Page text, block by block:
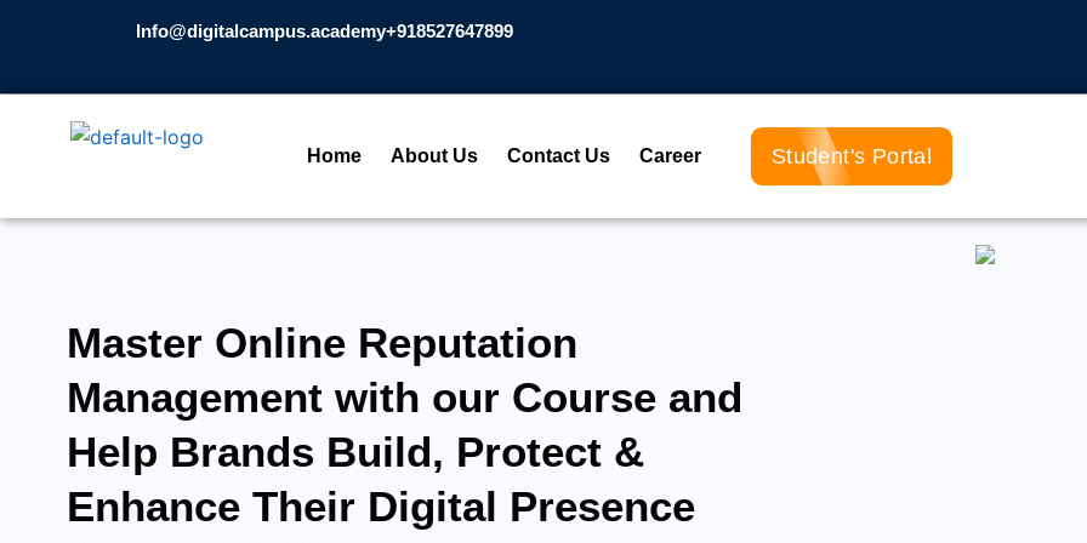
Info@digitalcampus.academy+918527647899​
Home About Us Contact Us Career Student's Portal
Master Online Reputation
Management with our Course and
Help Brands Build, Protect &
Enhance Their Digital Presence